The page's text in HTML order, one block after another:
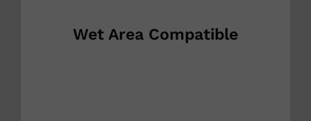
Wet Area Compatible